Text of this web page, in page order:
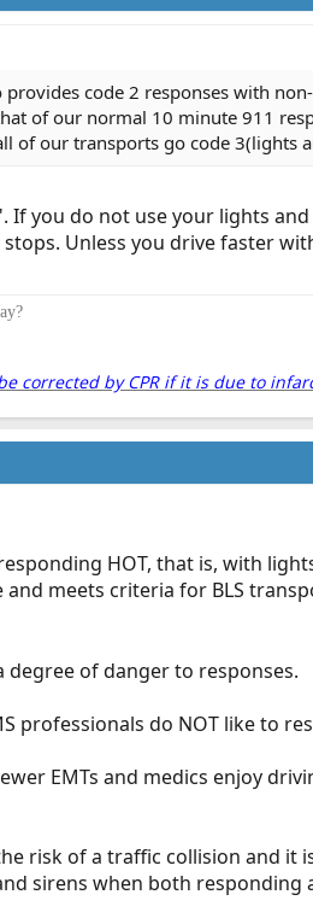
code 2 responses with
of our normal 10 minute 911
of our transports go code 3(lights
If you do not use your lights
Unless you drive faster
corrected by CPR if it is due to
HOT, that is, with
meets criteria for BLS
degree of danger to responses.
professionals do NOT like to
EMTs and medics enjoy
risk of a traffic collision and
sirens when both responding